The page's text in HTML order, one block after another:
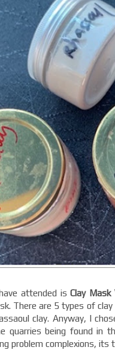
attended isClay Mask
There are 5 types of
clay. Anyway, I
quarries being found in
problem complexions,